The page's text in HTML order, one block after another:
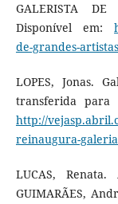
GALERISTA
Disponível em:
de-grandes-
LOPES, Jonas.
transferida para
http://
reinaugura-
LUCAS,
GUIMARÃES,